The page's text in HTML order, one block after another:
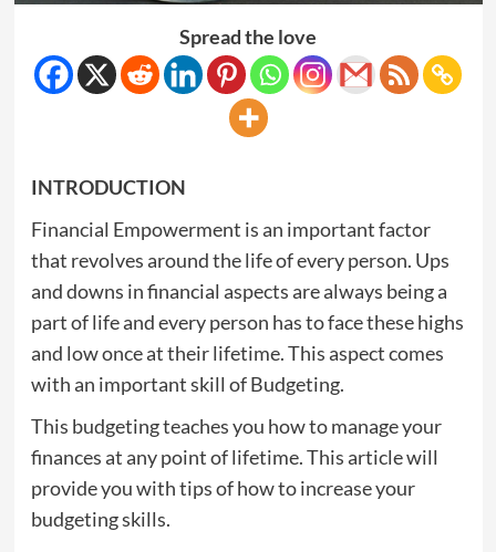
Spread the love
INTRODUCTION
Financial Empowerment is an important factor
that revolves around the life of every person. Ups
and downs in financial aspects are always being a
part of life and every person has to face these highs
and low once at their lifetime. This aspect comes
with an important skill of Budgeting.
This budgeting teaches you how to manage your
finances at any point of lifetime. This article will
provide you with tips of how to increase your
budgeting skills.